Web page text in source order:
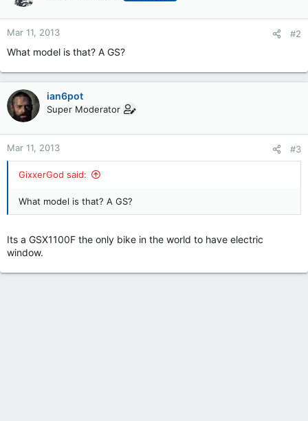
Mar 11, 2013 #2
What model is that? A GS?
ian6pot
Super Moderator
Mar 11, 2013 #3
GixxerGod said:
What model is that? A GS?
Its a GSX1100F the only bike in the world to have electric
window.